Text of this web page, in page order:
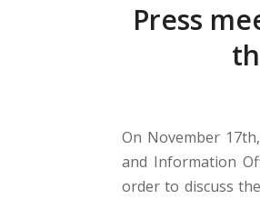
Press
On November
and Information
order to discuss